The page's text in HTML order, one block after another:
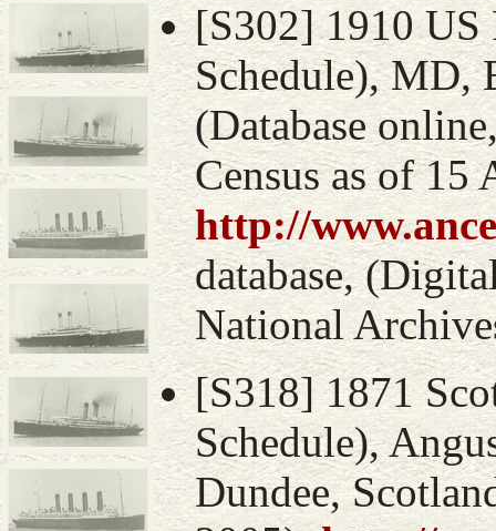
[S302] 1910 US
Schedule), MD,
(Database
Census as of
http://
database,
National
[S318] 1871
Schedule),
Dundee,